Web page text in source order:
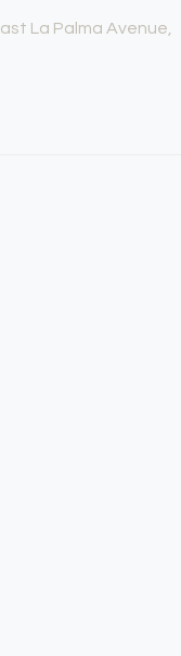
La Palma Avenue,